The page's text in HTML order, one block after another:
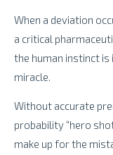
When a deviation
a critical
the human instinct
miracle.
Without accurate
probability “hero
make up for the